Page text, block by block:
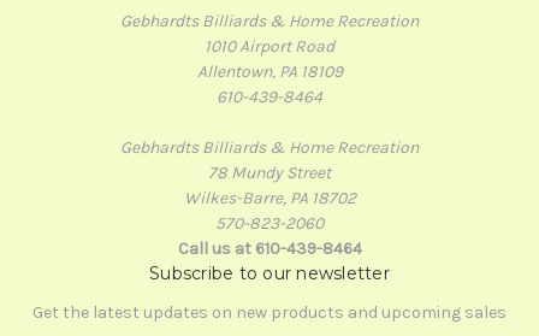
Gebhardts Billiards & Home Recreation
1010 Airport Road
Allentown, PA 18109
610-439-8464
Gebhardts Billiards & Home Recreation
78 Mundy Street
Wilkes-Barre, PA 18702
570-823-2060
Call us at 610-439-8464
Subscribe to our newsletter
Get the latest updates on new products and upcoming sales